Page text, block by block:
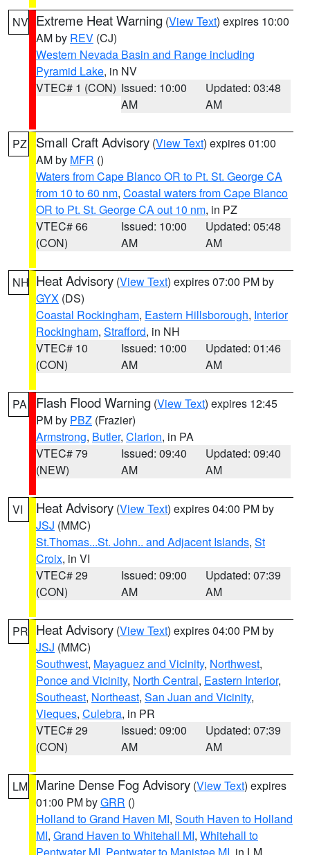
NV Extreme Heat Warning (View Text) expires 10:00
AM by REV (CJ)
Western Nevada Basin and Range including
Pyramid Lake, in NV
VTEC# 1 (CON) Issued: 10:00
AM
Updated: 03:48
AM
PZ Small Craft Advisory (View Text) expires 01:00
AM by MFR ()
Waters from Cape Blanco OR to Pt. St. George CA
from 10 to 60 nm, Coastal waters from Cape Blanco
OR to Pt. St. George CA out 10 nm, in PZ
VTEC# 66
(CON)
Issued: 10:00
AM
Updated: 05:48
AM
NH Heat Advisory (View Text) expires 07:00 PM by
GYX (DS)
Coastal Rockingham, Eastern Hillsborough, Interior
Rockingham, Strafford, in NH
VTEC# 10
(CON)
Issued: 10:00
AM
Updated: 01:46
AM
PA Flash Flood Warning (View Text) expires 12:45
PM by PBZ (Frazier)
Armstrong, Butler, Clarion, in PA
VTEC# 79
(NEW)
Issued: 09:40
AM
Updated: 09:40
AM
VI Heat Advisory (View Text) expires 04:00 PM by
JSJ (MMC)
St.Thomas...St. John.. and Adjacent Islands, St
Croix, in VI
VTEC# 29
(CON)
Issued: 09:00
AM
Updated: 07:39
AM
PR Heat Advisory (View Text) expires 04:00 PM by
JSJ (MMC)
Southwest, Mayaguez and Vicinity, Northwest,
Ponce and Vicinity, North Central, Eastern Interior,
Southeast, Northeast, San Juan and Vicinity,
Vieques, Culebra, in PR
VTEC# 29
(CON)
Issued: 09:00
AM
Updated: 07:39
AM
LM Marine Dense Fog Advisory (View Text) expires
01:00 PM byGRR ()
Holland to Grand Haven MI, South Haven to Holland
MI, Grand Haven to Whitehall MI, Whitehall to